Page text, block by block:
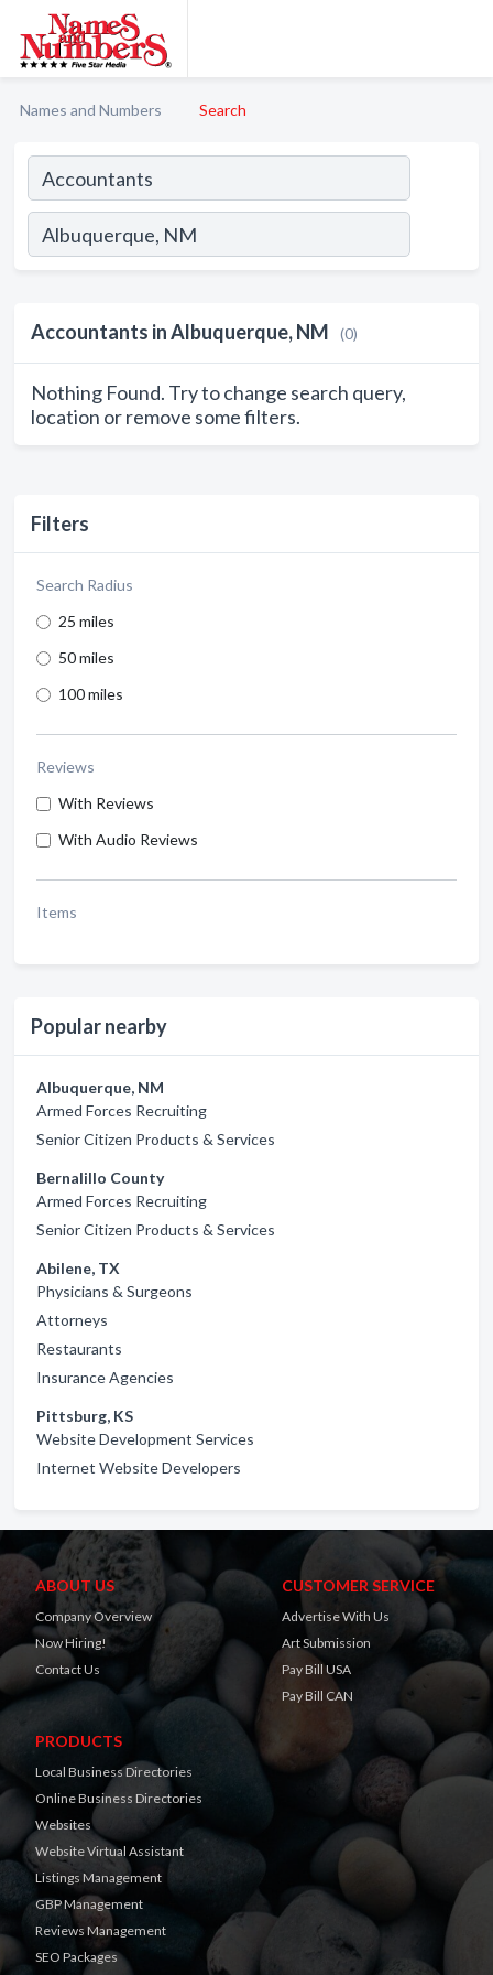
Names and Numbers Search
Filters
Search Radius
25 miles
50 miles
100 miles
Reviews
With Reviews
With Audio Reviews
Items
Popular nearby
Albuquerque, NM
Armed Forces Recruiting
Senior Citizen Products & Services
Bernalillo County
Armed Forces Recruiting
Senior Citizen Products & Services
Abilene, TX
Physicians & Surgeons
Attorneys
Restaurants
Insurance Agencies
Pittsburg, KS
Website Development Services
Internet Website Developers
Accountants in Albuquerque, NM (0)
Nothing Found. Try to change search query,
location or remove some filters.
ABOUT US
Company Overview
Now Hiring!
Contact Us
CUSTOMER SERVICE
Advertise With Us
Art Submission
Pay Bill USA
Pay Bill CAN
PRODUCTS
Local Business Directories
Online Business Directories
Websites
Website Virtual Assistant
Listings Management
GBP Management
Reviews Management
SEO Packages